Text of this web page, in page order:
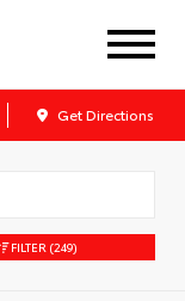
Get Directions
FILTER (249)